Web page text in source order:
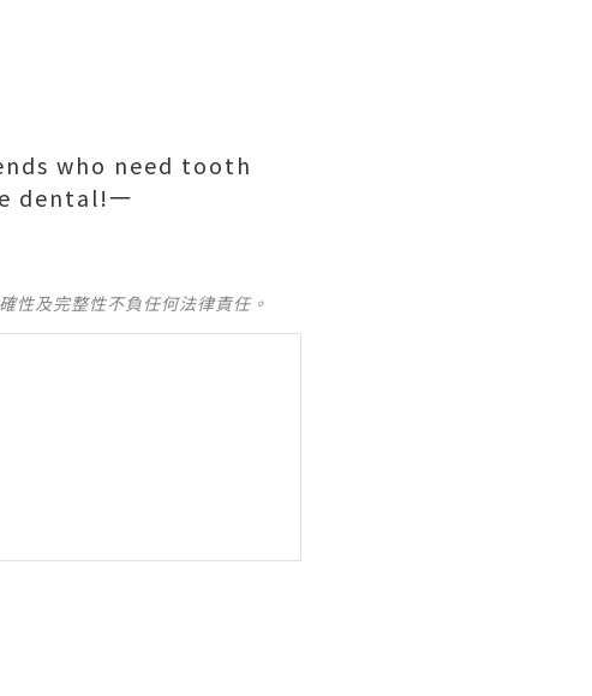
who need tooth
dental!一
性及完整性不負任何法律責任。